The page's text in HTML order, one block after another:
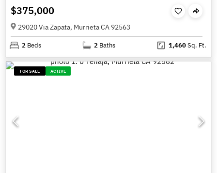
$375,000
29020 Via Zapata, Murrieta CA 92563
2 Beds 2 Baths 1,460Sq. Ft.
FOR SALE ACTIVE